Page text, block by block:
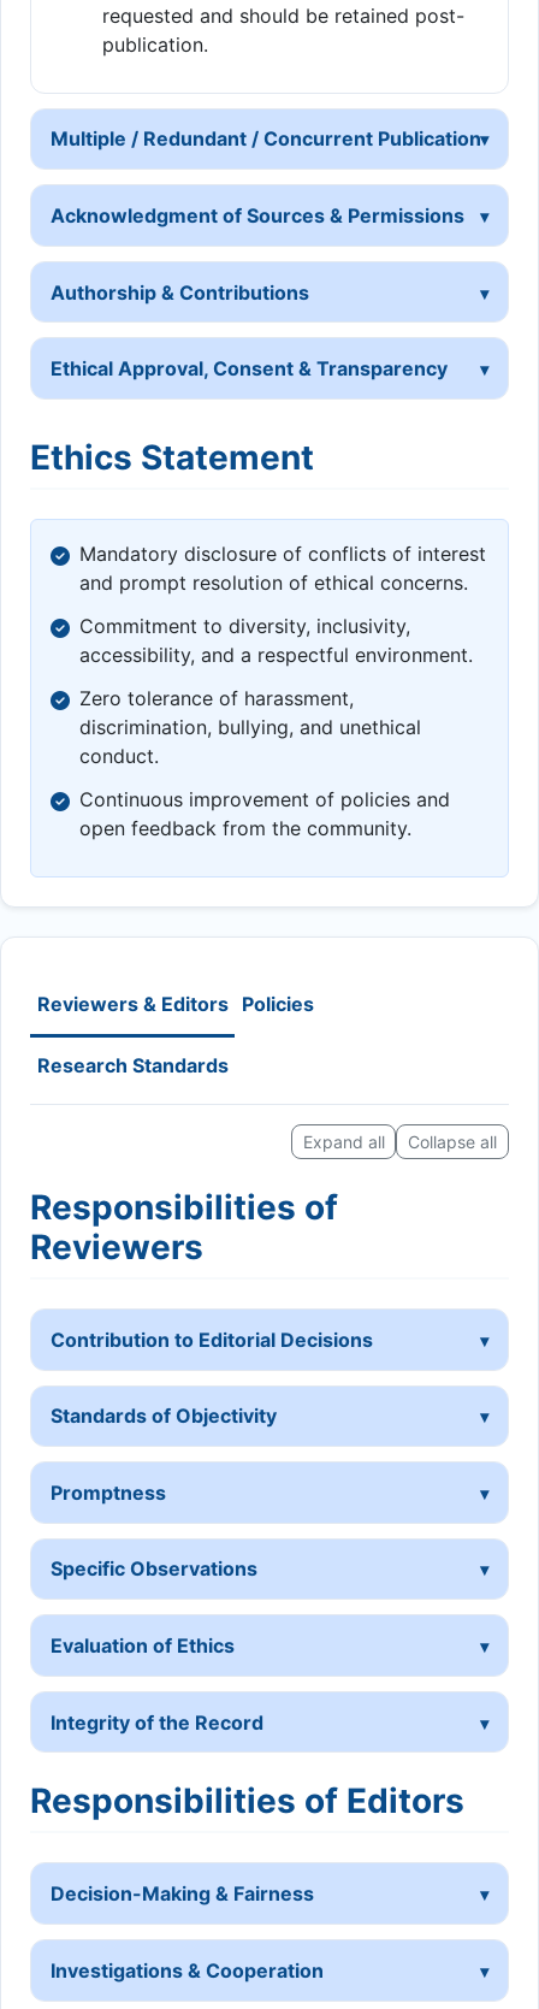
requested and should be retained post-
publication.
Multiple / Redundant / Concurrent Publication
Acknowledgment of Sources & Permissions
Authorship & Contributions
Ethical Approval, Consent & Transparency
Ethics Statement
Mandatory disclosure of conflicts of interest
and prompt resolution of ethical concerns.
Commitment to diversity, inclusivity,
accessibility, and a respectful environment.
Zero tolerance of harassment,
discrimination, bullying, and unethical
conduct.
Continuous improvement of policies and
open feedback from the community.
Reviewers & Editors Policies
Research Standards
Expand all Collapse all
Responsibilities of
Reviewers
Contribution to Editorial Decisions
Standards of Objectivity
Promptness
Specific Observations
Evaluation of Ethics
Integrity of the Record
Responsibilities of Editors
Decision-Making & Fairness
Investigations & Cooperation